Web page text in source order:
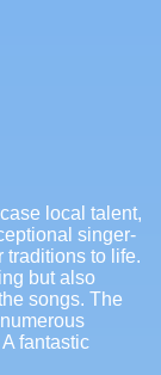
local talent,
singer-
traditions to life.
but also
songs. The
fantastic